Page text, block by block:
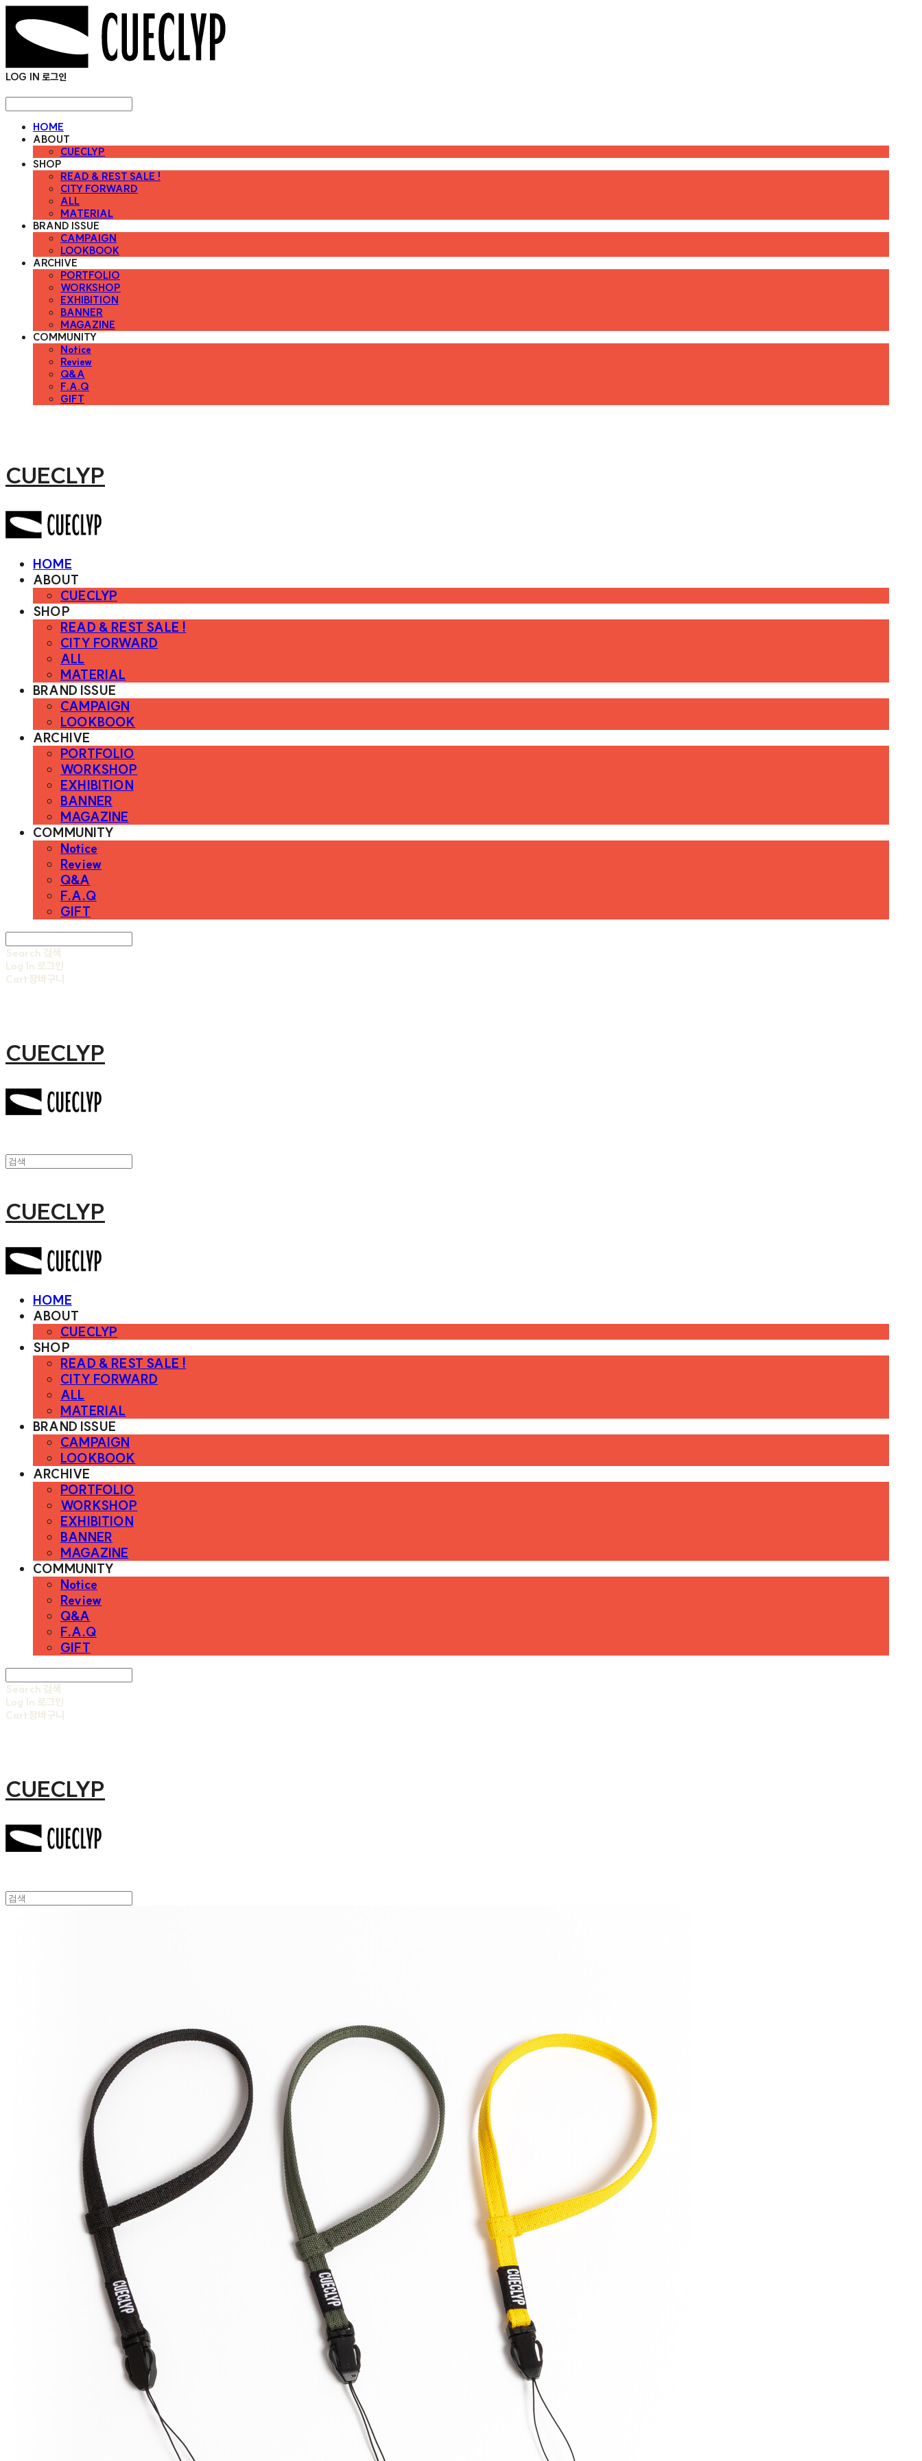
LOG IN 로그인
HOME
ABOUT
CUECLYP
SHOP
READ & REST SALE !
CITY FORWARD
ALL
MATERIAL
BRAND ISSUE
CAMPAIGN
LOOKBOOK
ARCHIVE
PORTFOLIO
WORKSHOP
EXHIBITION
BANNER
MAGAZINE
COMMUNITY
Notice
Review
Q&A
F.A.Q
GIFT
CUECLYP
HOME
ABOUT
CUECLYP
SHOP
READ & REST SALE !
CITY FORWARD
ALL
MATERIAL
BRAND ISSUE
CAMPAIGN
LOOKBOOK
ARCHIVE
PORTFOLIO
WORKSHOP
EXHIBITION
BANNER
MAGAZINE
COMMUNITY
Notice
Review
Q&A
F.A.Q
GIFT
Search 검색
Log In 로그인
Cart장바구니
CUECLYP
CUECLYP
HOME
ABOUT
CUECLYP
SHOP
READ & REST SALE !
CITY FORWARD
ALL
MATERIAL
BRAND ISSUE
CAMPAIGN
LOOKBOOK
ARCHIVE
PORTFOLIO
WORKSHOP
EXHIBITION
BANNER
MAGAZINE
COMMUNITY
Notice
Review
Q&A
F.A.Q
GIFT
Search 검색
Log In 로그인
Cart장바구니
CUECLYP